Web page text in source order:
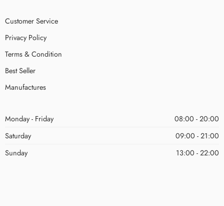
Customer Service
Privacy Policy
Terms & Condition
Best Seller
Manufactures
Monday - Friday
08:00 - 20:00
Saturday
09:00 - 21:00
Sunday
13:00 - 22:00